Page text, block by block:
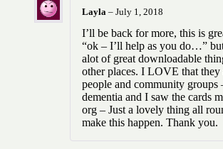
Layla – July 1, 2018
I’ll be back for more, this is
“ok – I’ll help as you do…”
alot of great downloadable
other places. I LOVE that they
people and community groups
dementia and I saw the cards
org – Just a lovely thing all
make this happen. Thank you.